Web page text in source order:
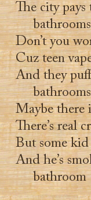
The city
bathrooms
Don’t you
Cuz teen
And they
bathrooms
Maybe there
There’s real
But some kid
And he’s
bathroom